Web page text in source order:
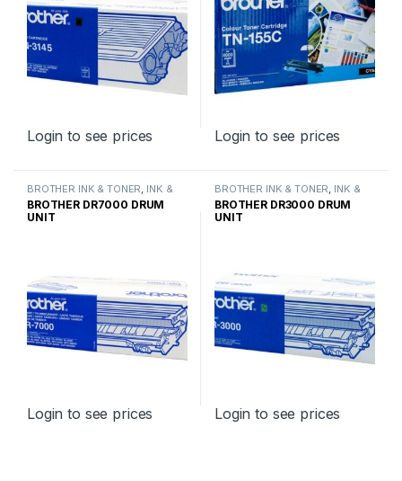
Login to see prices Login to see prices
BROTHER INK & TONER INK &
TONER ,GENUINE BROTHER
TONER CARTRIDGES
BROTHER DR7000 DRUM
UNIT
Login to see prices
BROTHER INK & TONER INK &
TONER ,GENUINE BROTHER
TONER CARTRIDGES
BROTHER DR3000 DRUM
UNIT
Login to see prices